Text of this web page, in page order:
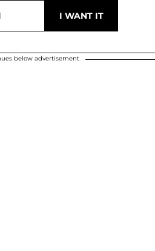
below advertisement